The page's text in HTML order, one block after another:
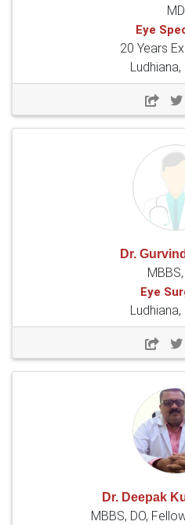
MD
Eye
20 Years
Ludhiana,
Dr.
Eye
Ludhiana,
Dr. Deepak
MBBS, DO,